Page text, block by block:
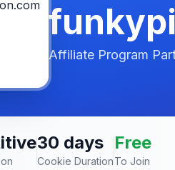
Affiliate Program
30 days
Cookie Duration
Free
To Join